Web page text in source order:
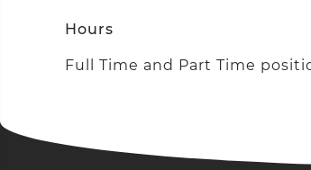
Hours
Full Time and Part Time